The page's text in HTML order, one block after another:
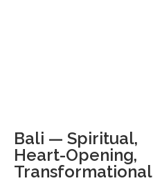
Bali — Spiritual,
Heart-Opening,
Transformational